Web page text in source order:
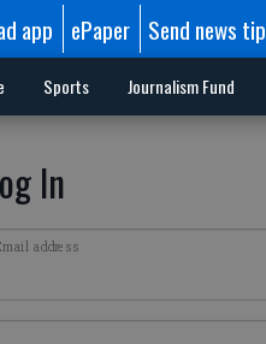
app ePaper Send news tip
Sports Journalism Fund
In
address